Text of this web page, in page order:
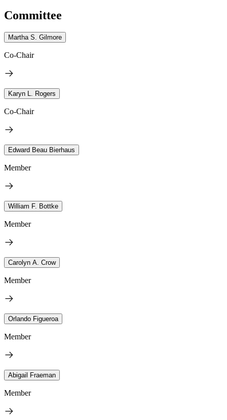
Committee
Martha S. Gilmore
Co-Chair
Karyn L. Rogers
Co-Chair
Edward Beau Bierhaus
Member
William F. Bottke
Member
Carolyn A. Crow
Member
Orlando Figueroa
Member
Abigail Fraeman
Member